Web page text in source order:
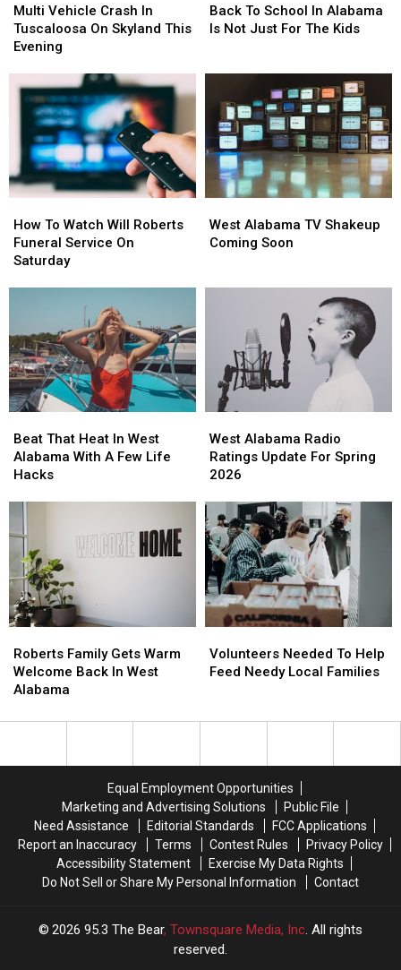
Vehicle
Crash
In
On
Skyland
This
Evening
Multi Vehicle Crash In
Tuscaloosa On Skyland This
Evening
Vehicle
Crash
In
On
Skyland
This
Evening
To
School
Not
Just
For
The
Kids
Back To School In Alabama
Is Not Just For The Kids
To
School
Not
Just
For
The
Kids
To
Watch
Will
On
Saturday
How To Watch Will Roberts
Funeral Service On
Saturday
To
Watch
Will
On
Saturday
Alabama
TV
West Alabama TV Shakeup
Coming Soon
Alabama
TV
That
Heat
In
Alabama
With
Few
Life
Hacks
Beat That Heat In West
Alabama With A Few Life
Hacks
That
Heat
In
Alabama
With
Few
Life
Hacks
Alabama
Radio
Ratings
For
Spring
2026
West Alabama Radio
Ratings Update For Spring
2026
Alabama
Radio
Ratings
For
Spring
2026
Family
Gets
Warm
Back
Roberts Family Gets Warm
Welcome Back In West
Alabama
Family
Gets
Warm
Back
Needed
To
Needy
Volunteers Needed To Help
Feed Needy Local Families
Needed
To
Needy
Equal Employment Opportunities
Marketing and Advertising Solutions
Public File
Need Assistance
Editorial Standards
FCC Applications
Report an Inaccuracy
Terms Contest Rules
Privacy Policy
Accessibility Statement
Exercise My Data Rights
Do Not Sell or Share My Personal Information
Contact
2026 95.3 The Bear, Townsquare Media, Inc. All rights
reserved.